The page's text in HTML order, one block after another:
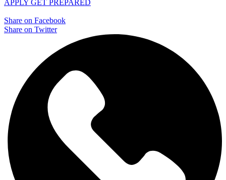
APPLY GET PREPARED
Share on Facebook
Share on Twitter